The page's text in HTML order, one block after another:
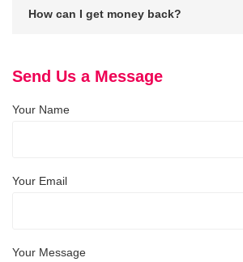
How can I get money back?
Send Us a Message
Your Name
Your Email
Your Message